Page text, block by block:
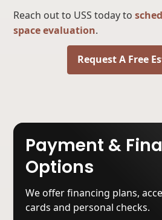
Reach out to USS today to
space evaluation.
Request A Free
Payment &
Options
We offer financing plans,
cards and personal checks.